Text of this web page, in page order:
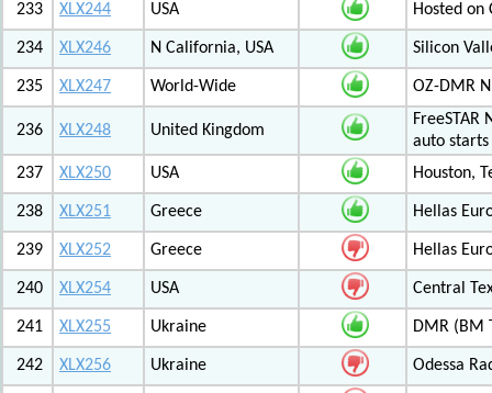
233 XLX244 USA Hosted on
234 XLX246 N California, USA Silicon
235 XLX247 World-Wide OZ-DMR
236 XLX248 United Kingdom
FreeSTAR
auto starts
237
XLX250 USA Houston,
238 XLX251 Greece Hellas
239 XLX252 Greece Hellas
240 XLX254 USA Central
241 XLX255 Ukraine DMR (BM
242 XLX256 Ukraine Odessa